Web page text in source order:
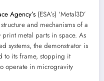
Agency’s (ESA’s) ‘Metal3D’
and mechanisms of a
metal parts in space. As
systems, the demonstrator is
to its frame, stopping it
operate in microgravity